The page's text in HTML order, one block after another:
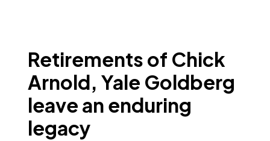
Retirements of Chick
Arnold, Yale Goldberg
leave an enduring
legacy